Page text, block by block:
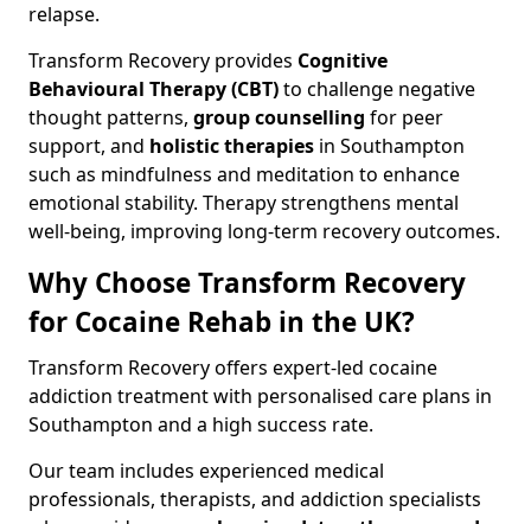
relapse.
Transform Recovery provides Cognitive
Behavioural Therapy (CBT)to challenge negative
thought patterns, group counselling for peer
support, and holistic therapies in Southampton
such as mindfulness and meditation to enhance
emotional stability. Therapy strengthens mental
well-being, improving long-term recovery outcomes.
Why Choose Transform Recovery
for Cocaine Rehab in the UK?
Transform Recovery offers expert-led cocaine
addiction treatment with personalised care plans in
Southampton and a high success rate.
Our team includes experienced medical
professionals, therapists, and addiction specialists